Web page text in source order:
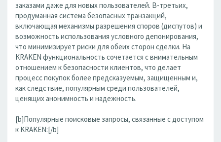
заказами даже для новых пользователей. В-третьих,
продуманная система безопасных транзакций,
включающая механизмы разрешения споров (диспутов) и
возможность использования условного депонирования,
что минимизирует риски для обеих сторон сделки. На
KRAKEN функциональность сочетается с внимательным
отношением к безопасности клиентов, что делает
процесс покупок более предсказуемым, защищенным и,
как следствие, популярным среди пользователей,
ценящих анонимность и надежность.
[b]Популярные поисковые запросы, связанные с доступом
к KRAKEN:[/b]